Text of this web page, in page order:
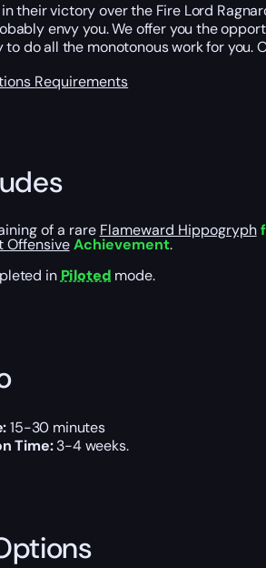
their victory over the Fire Lord
envy you. We offer you the
do all the monotonous work for
Requirements
of a rare Flameward Hippogryph
OffensiveAchievement.
in Piloted mode.
15-30 minutes
Time:3-4 weeks.